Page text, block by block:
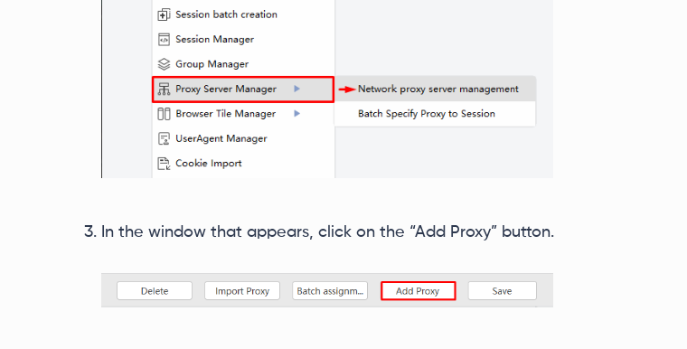
In the window that appears, click on the “Add Proxy” button.